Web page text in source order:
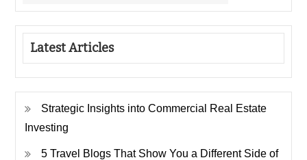
Latest Articles
Strategic Insights into Commercial Real Estate
Investing
5 Travel Blogs That Show You a Different Side of